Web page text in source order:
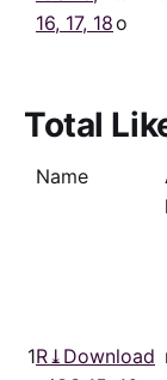
16, 17, 18o
Total
Name
1R⤓Download